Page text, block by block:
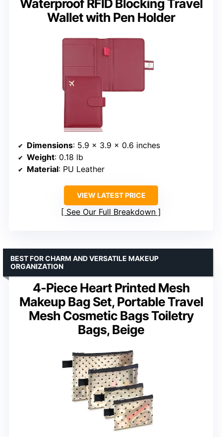
Waterproof RFID Blocking Travel
Wallet with Pen Holder
Dimensions: 5.9 x 3.9 x 0.6 inches
Weight: 0.18 lb
Material: PU Leather
VIEW LATEST PRICE
See Our Full Breakdown
4-Piece Heart Printed Mesh
Makeup Bag Set, Portable Travel
Mesh Cosmetic Bags Toiletry
Bags, Beige
BEST FOR CHARM AND VERSATILE MAKEUP
ORGANIZATION